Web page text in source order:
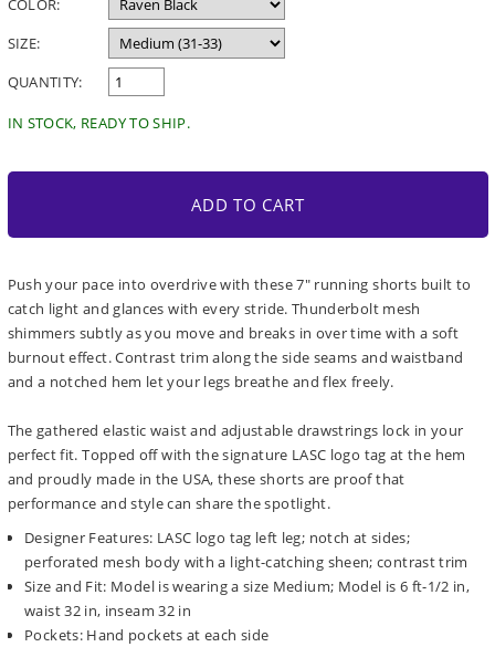
COLOR:
SIZE:
QUANTITY:
IN STOCK, READY TO SHIP.
ADD TO CART
Push your pace into overdrive with these 7" running shorts built to
catch light and glances with every stride. Thunderbolt mesh
shimmers subtly as you move and breaks in over time with a soft
burnout effect. Contrast trim along the side seams and waistband
and a notched hem let your legs breathe and flex freely.
The gathered elastic waist and adjustable drawstrings lock in your
perfect fit. Topped off with the signature LASC logo tag at the hem
and proudly made in the USA, these shorts are proof that
performance and style can share the spotlight.
Designer Features: LASC logo tag left leg; notch at sides;
perforated mesh body with a light-catching sheen; contrast trim
Size and Fit: Model is wearing a size Medium; Model is 6 ft-1/2 in,
waist 32 in, inseam 32 in
Pockets: Hand pockets at each side